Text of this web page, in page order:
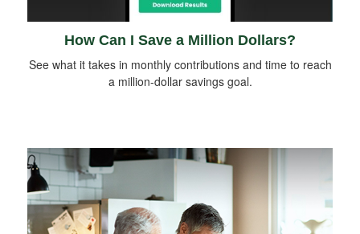
How Can I Save a Million Dollars?
See what it takes in monthly contributions and time to reach
a million-dollar savings goal.